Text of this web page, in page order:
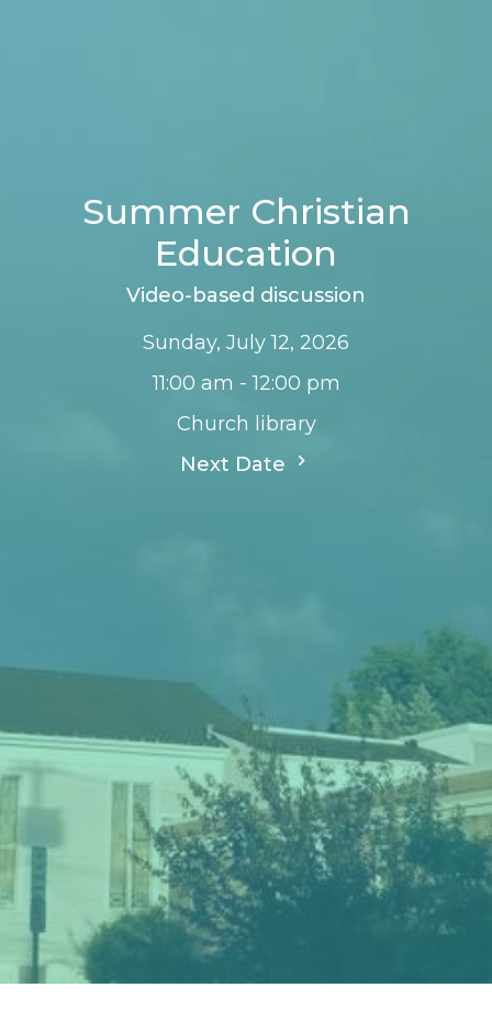
Summer Christian
Education
Video-based discussion
Sunday, July 12, 2026
11:00 am - 12:00 pm
Church library
Next Date